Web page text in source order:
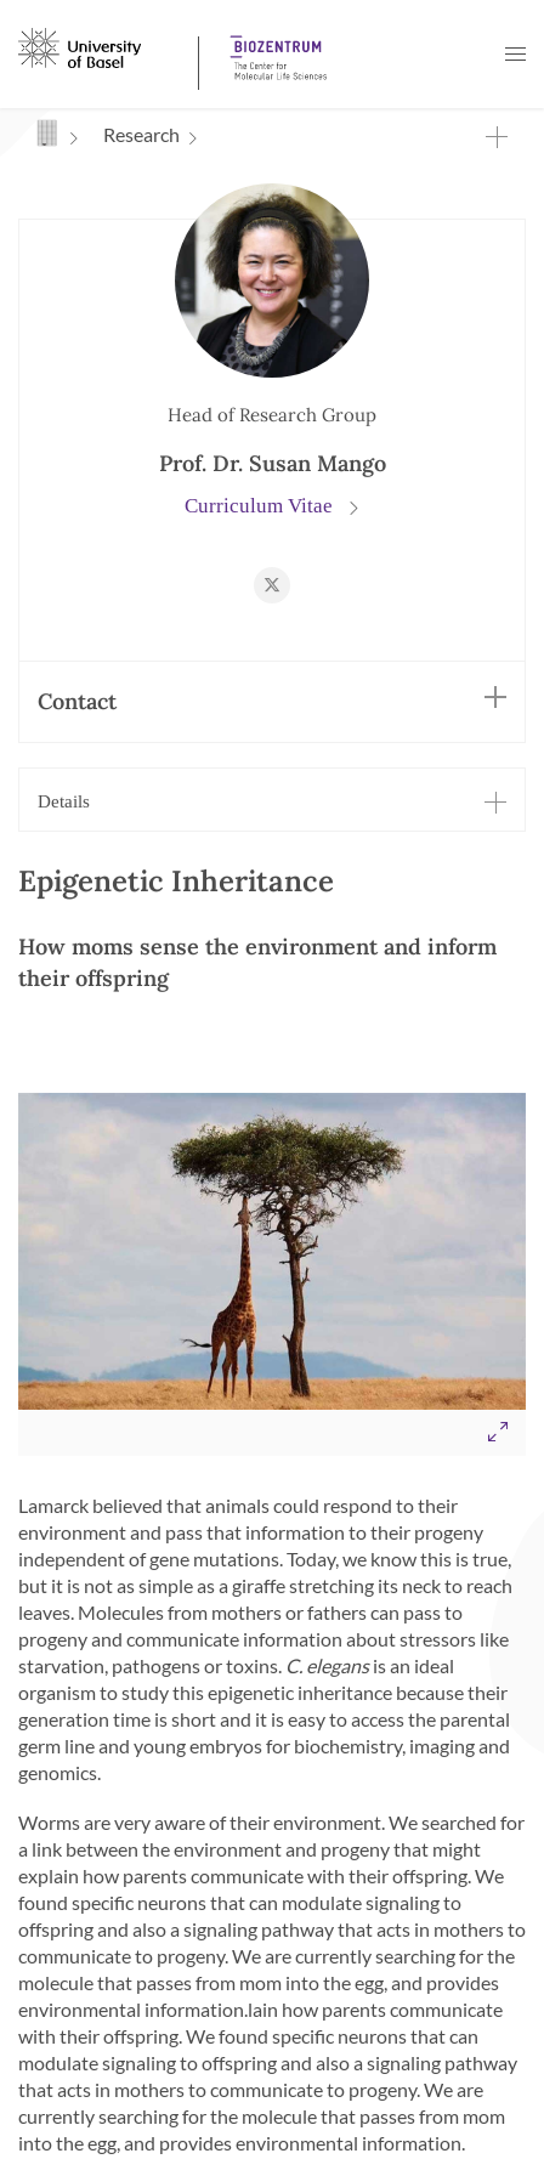
Navigation mit Access Keys
Research
Head of Research Group
Prof. Dr. Susan Mango
Curriculum Vitae
Contact
Details
Epigenetic Inheritance
How moms sense the environment and inform
their offspring
Lamarck believed that animals could respond to their
environment and pass that information to their progeny
independent of gene mutations. Today, we know this is true,
but it is not as simple as a giraffe stretching its neck to reach
leaves. Molecules from mothers or fathers can pass to
progeny and communicate information about stressors like
starvation, pathogens or toxins. C. elegansis an ideal
organism to study this epigenetic inheritance because their
generation time is short and it is easy to access the parental
germ line and young embryos for biochemistry, imaging and
genomics.
Worms are very aware of their environment. We searched for
a link between the environment and progeny that might
explain how parents communicate with their offspring. We
found specific neurons that can modulate signaling to
offspring and also a signaling pathway that acts in mothers to
communicate to progeny. We are currently searching for the
molecule that passes from mom into the egg, and provides
environmental information.lain how parents communicate
with their offspring. We found specific neurons that can
modulate signaling to offspring and also a signaling pathway
that acts in mothers to communicate to progeny. We are
currently searching for the molecule that passes from mom
into the egg, and provides environmental information.